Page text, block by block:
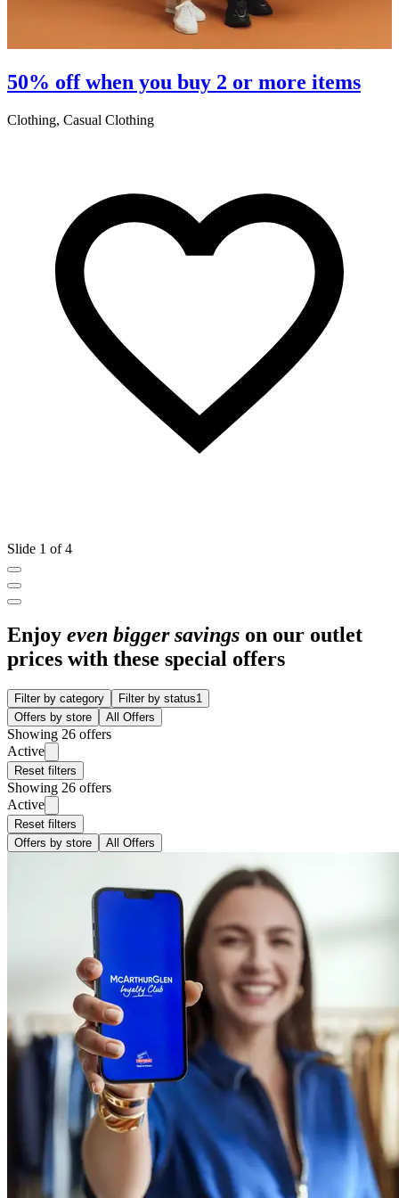
50% off when you buy 2 or more items
Clothing, Casual Clothing
Slide 1 of 4
Enjoy even bigger savings on our outlet
prices with these special offers
Filter by category Filter by status1
Offers by store
All Offers
Showing 26 offers
Active
Reset filters
Showing 26 offers
Active
Reset filters
Offers by store
All Offers